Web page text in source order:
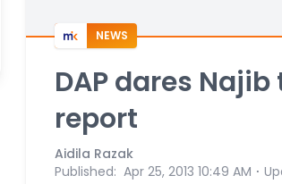
NEWS
DAP dares
report
Aidila Razak
Published: Apr 25, 2013 10:49 AM ⋅